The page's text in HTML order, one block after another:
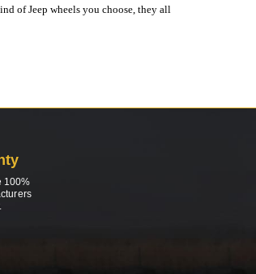
of Jeep wheels you choose, they all
100%